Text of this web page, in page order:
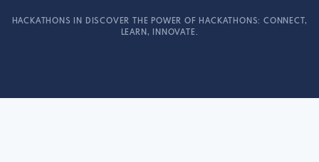
HACKATHONS IN DISCOVER THE POWER OF HACKATHONS: CONNECT,
LEARN, INNOVATE.